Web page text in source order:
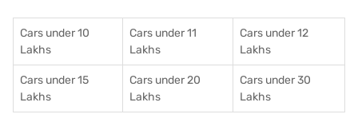
Cars under 10
Lakhs
Cars under 11
Lakhs
Cars under 12
Lakhs
Cars under 15
Lakhs
Cars under 20
Lakhs
Cars under 30
Lakhs